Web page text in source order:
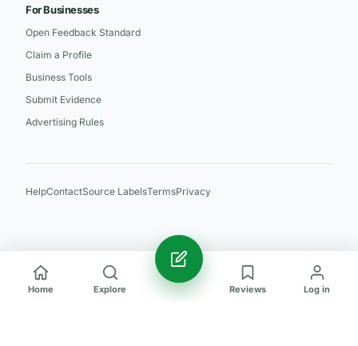
For Businesses
Open Feedback Standard
Claim a Profile
Business Tools
Submit Evidence
Advertising Rules
HelpContactSource LabelsTermsPrivacy
Home Explore Reviews Log in